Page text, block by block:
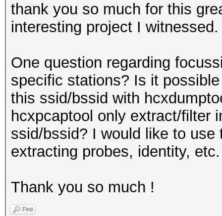
thank you so much for this
interesting project I witnessed.
One question regarding
specific stations? Is it
this ssid/bssid with
hcxpcaptool only extract/filter
ssid/bssid? I would like to
extracting probes, identity, etc.
Thank you so much !
Find